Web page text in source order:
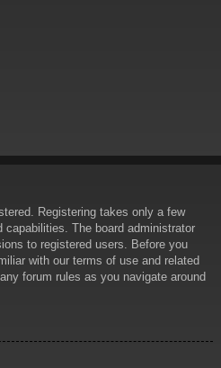
Registering takes only a few
The board administrator
to registered users. Before you
with our terms of use and related
forum rules as you navigate around